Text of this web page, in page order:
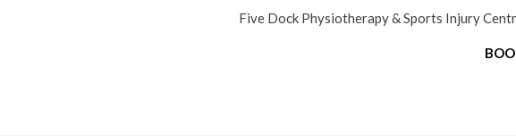
Five Dock Physiotherapy & Sports Injury